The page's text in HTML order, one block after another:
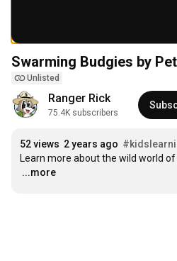
Swarming Budgies by
Unlisted
Ranger Rick
75.4K subscribers
52 views 2 years ago
Learn more about the wild world
…
...more